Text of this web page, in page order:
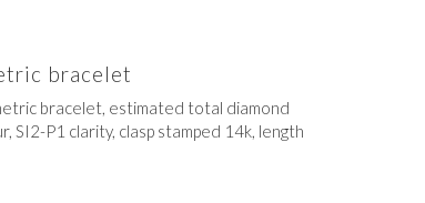
bracelet
bracelet, estimated total diamond
SI2-P1 clarity, clasp stamped 14k, length